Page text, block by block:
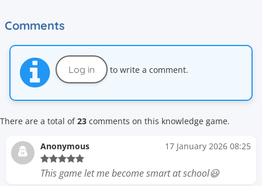
Comments
Log in to write a comment.
There are a total of23 comments on this knowledge game.
Anonymous 17 January 2026 08:25
This game let me become smart at school😃